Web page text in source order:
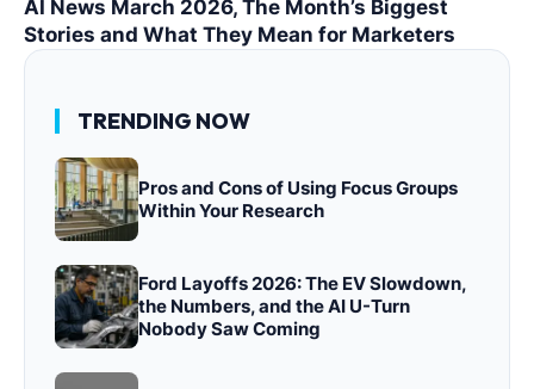
AI News March 2026, The Month’s Biggest
Stories and What They Mean for Marketers
TRENDING NOW
Pros and Cons of Using Focus Groups
Within Your Research
Ford Layoffs 2026: The EV Slowdown,
the Numbers, and the AI U-Turn
Nobody Saw Coming